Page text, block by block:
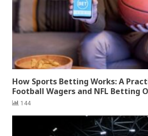
How Sports Betting Works: A
Football Wagers and NFL Betting
144